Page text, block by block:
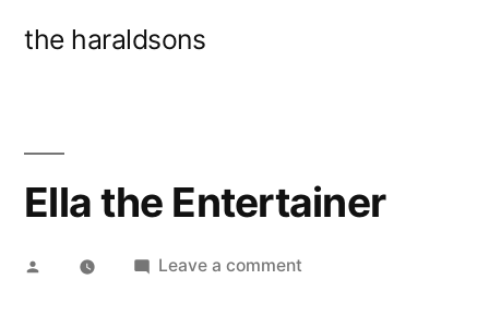
the haraldsons
Ella the Entertainer
Posted
Leave a comment